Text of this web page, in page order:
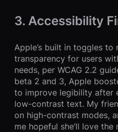
3. Accessibility
Apple’s built in toggles to
transparency for users
needs, per WCAG 2.2
beta 2 and 3, Apple
to improve legibility after
low-contrast text. My
on high-contrast modes,
me hopeful she’ll love the